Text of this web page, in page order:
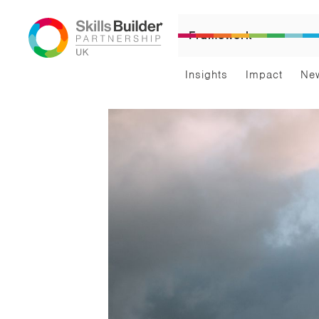
Framework
Insights Impact